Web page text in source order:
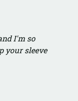
I'm so
your sleeve